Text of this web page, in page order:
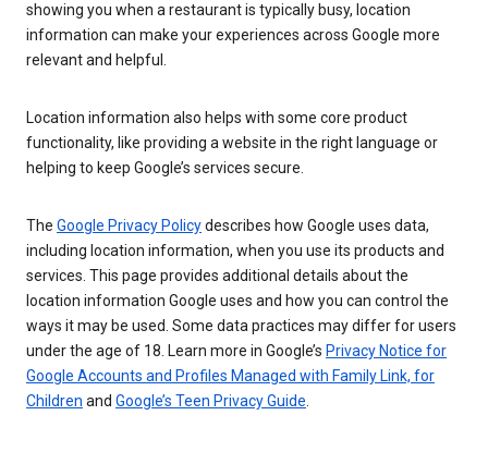
showing you when a restaurant is typically busy, location
information can make your experiences across Google more
relevant and helpful.
Location information also helps with some core product
functionality, like providing a website in the right language or
helping to keep Google’s services secure.
The Google Privacy Policydescribes how Google uses data,
including location information, when you use its products and
services. This page provides additional details about the
location information Google uses and how you can control the
ways it may be used. Some data practices may differ for users
under the age of 18. Learn more in Google’s Privacy Notice for
Google Accounts and Profiles Managed with Family Link, for
Children and Google’s Teen Privacy Guide